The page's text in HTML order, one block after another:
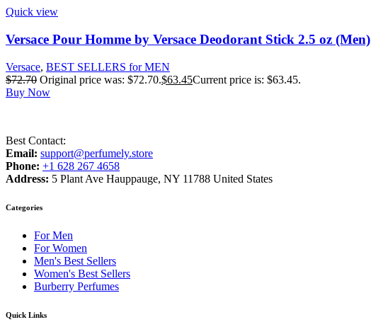
Quick view
Versace Pour Homme by Versace Deodorant Stick 2.5 oz (Men)
Versace, BEST SELLERS for MEN
$72.70 Original price was: $72.70.$63.45Current price is: $63.45.
Buy Now
Best Contact:
Email: support@perfumely.store
Phone: +1 628 267 4658
Address: 5 Plant Ave Hauppauge, NY 11788 United States
Categories
For Men
For Women
Men's Best Sellers
Women's Best Sellers
Burberry Perfumes
Quick Links